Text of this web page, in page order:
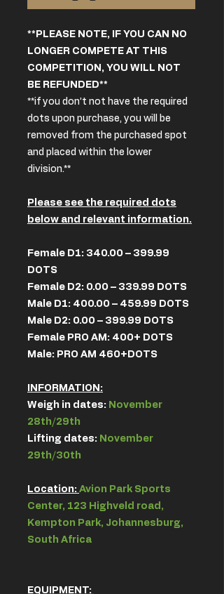
**PLEASE NOTE, IF YOU CAN NO
LONGER COMPETE AT THIS
COMPETITION, YOU WILL NOT
BE REFUNDED**
**if you don’t not have the required
dots upon purchase, you will be
removed from the purchased spot
and placed within the lower
division.**
Please see the required dots
below and relevant information.
Female D1: 340.00 – 399.99
DOTS
Female D2: 0.00 – 339.99 DOTS
Male D1: 400.00 – 459.99 DOTS
Male D2: 0.00 – 399.99 DOTS
Female PRO AM: 400+ DOTS
Male: PRO AM 460+DOTS
INFORMATION:
Weigh in dates: November
28th/29th
Lifting dates: November
29th/30th
Location: Avion Park Sports
Center, 123 Highveld road,
Kempton Park, Johannesburg,
South Africa
EQUIPMENT: ​